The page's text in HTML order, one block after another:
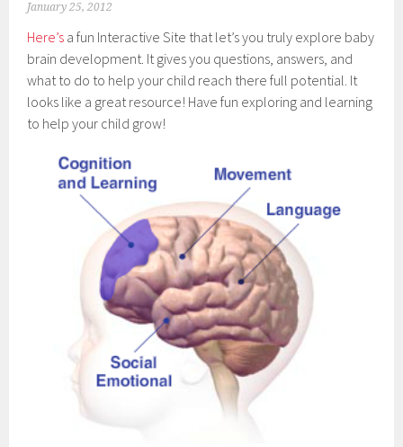
January 25, 2012
Here’s a fun Interactive Site that let’s you truly explore baby
brain development. It gives you questions, answers, and
what to do to help your child reach there full potential. It
looks like a great resource! Have fun exploring and learning
to help your child grow!